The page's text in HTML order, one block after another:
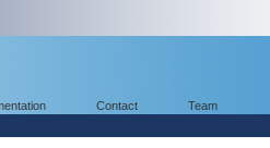
Contact Team